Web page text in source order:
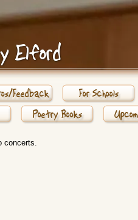
Elford
Feedback For Schools
Poetry Books
concerts.